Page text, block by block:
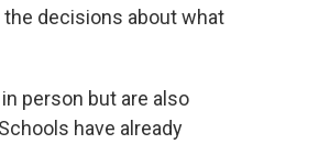
decisions about what
person but are also
have already